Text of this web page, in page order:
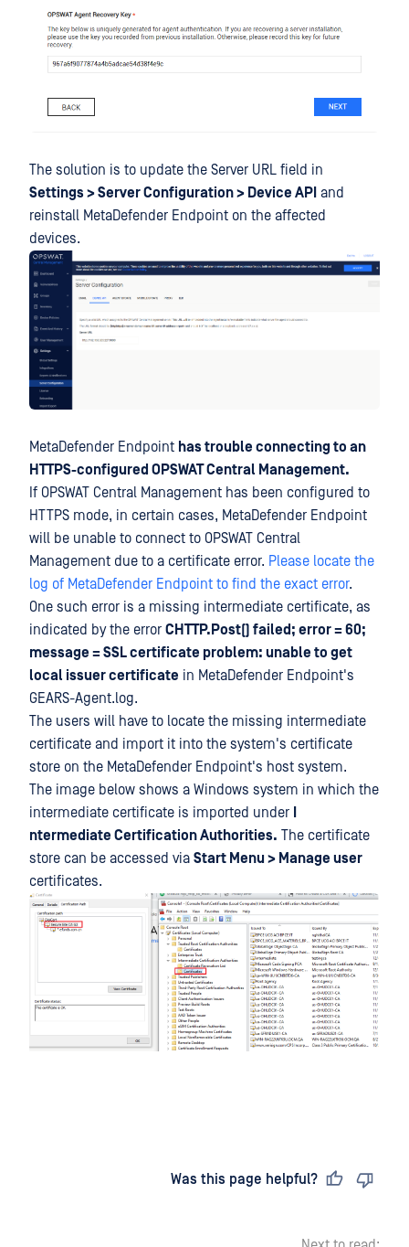
The solution is to update the Server URL field in
Settings > Server Configuration > Device API and
reinstall MetaDefender Endpoint on the affected
devices.
MetaDefender Endpoint has trouble connecting to an
HTTPS-configured OPSWAT Central Management.
If OPSWAT Central Management has been configured to
HTTPS mode, in certain cases, MetaDefender Endpoint
will be unable to connect to OPSWAT Central
Management due to a certificate error. Please locate the
log of MetaDefender Endpoint to find the exact error.
One such error is a missing intermediate certificate, as
indicated by the error CHTTP.Post() failed; error = 60;
message = SSL certificate problem: unable to get
local issuer certificate in MetaDefender Endpoint's
GEARS-Agent.log.
The users will have to locate the missing intermediate
certificate and import it into the system's certificate
store on the MetaDefender Endpoint's host system.
The image below shows a Windows system in which the
intermediate certificate is imported under
ntermediate Certification Authorities. The certificate
store can be accessed via Start Menu > Manage user
certificates.
Was this page helpful?